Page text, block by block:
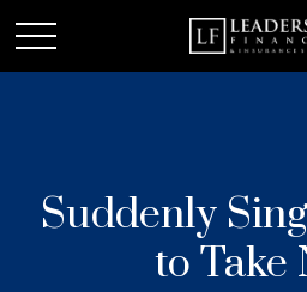
Suddenly
to Take